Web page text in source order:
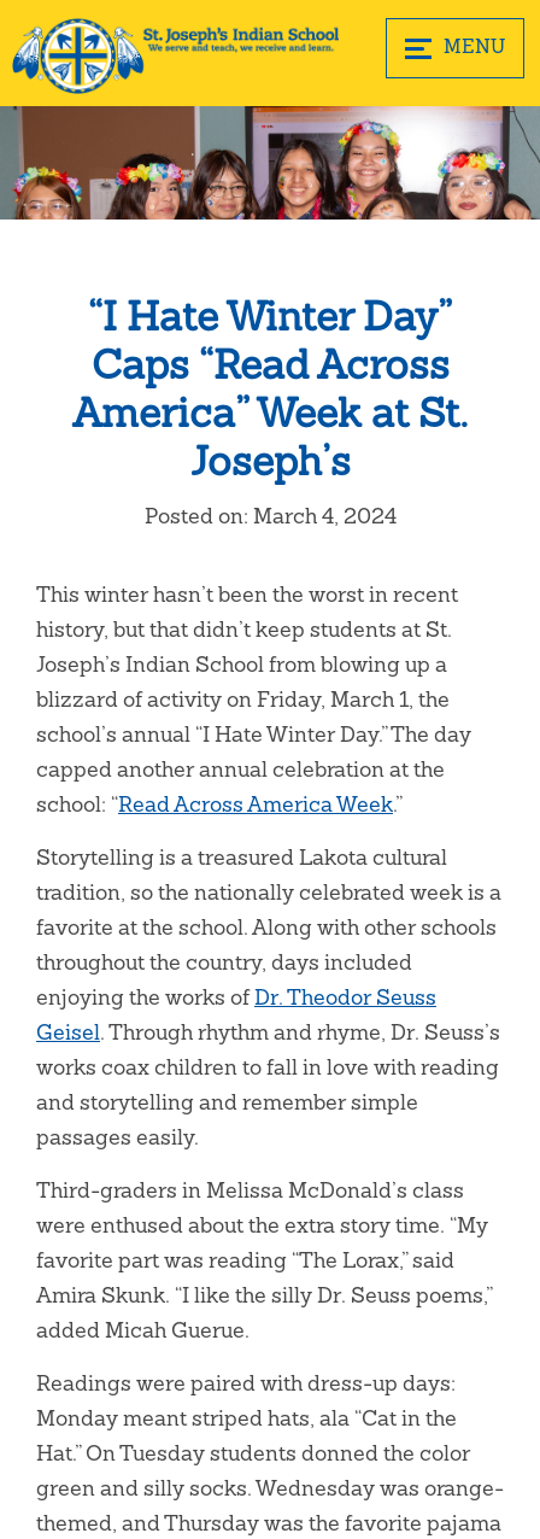
MENU
“I Hate Winter Day”
Caps “Read Across
America” Week at St.
Joseph’s
Posted on: March 4, 2024
This winter hasn’t been the worst in recent
history, but that didn’t keep students at St.
Joseph’s Indian School from blowing up a
blizzard of activity on Friday, March 1, the
school’s annual “I Hate Winter Day.” The day
capped another annual celebration at the
school: “Read Across America Week.”
Storytelling is a treasured Lakota cultural
tradition, so the nationally celebrated week is a
favorite at the school. Along with other schools
throughout the country, days included
enjoying the works ofDr. Theodor Seuss
Geisel. Through rhythm and rhyme, Dr. Seuss’s
works coax children to fall in love with reading
and storytelling and remember simple
passages easily.
Third-graders in Melissa McDonald’s class
were enthused about the extra story time. “My
favorite part was reading “The Lorax,” said
Amira Skunk. “I like the silly Dr. Seuss poems,”
added Micah Guerue.
Readings were paired with dress-up days:
Monday meant striped hats, ala “Cat in the
Hat.” On Tuesday students donned the color
green and silly socks. Wednesday was orange-
themed, and Thursday was the favorite pajama